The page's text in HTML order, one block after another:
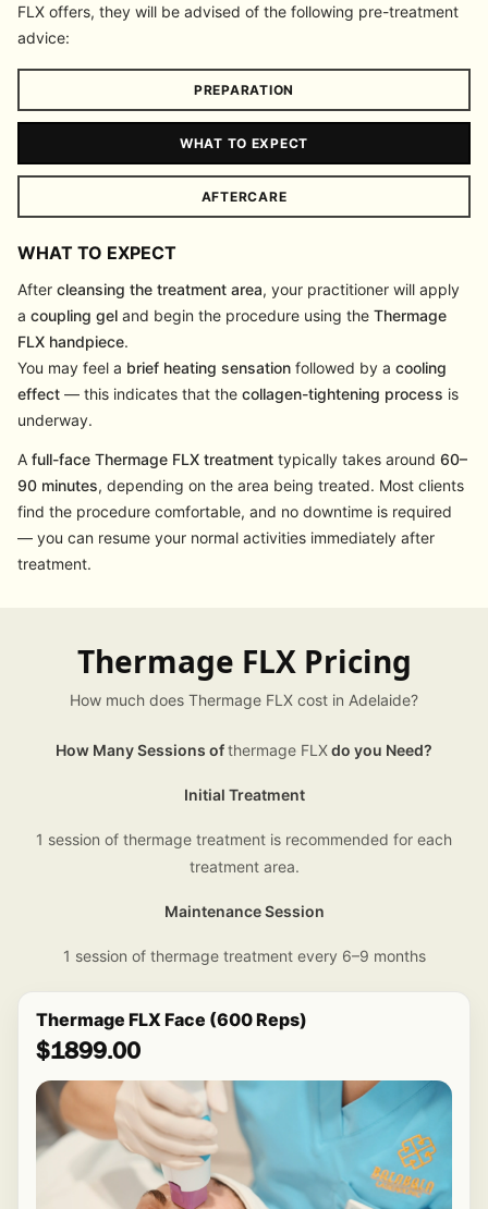
FLX offers, they will be advised of the following pre-treatment
advice:
PREPARATION
WHAT TO EXPECT
AFTERCARE
WHAT TO EXPECT
After cleansing the treatment area, your practitioner will apply
a coupling gel and begin the procedure using the Thermage
FLX handpiece.
You may feel a brief heating sensation followed by a cooling
effect — this indicates that the collagen-tightening process is
underway.
A full-face Thermage FLX treatment typically takes around 60–
90 minutes, depending on the area being treated. Most clients
find the procedure comfortable, and no downtime is required
— you can resume your normal activities immediately after
treatment.
Thermage FLX Pricing
How much does Thermage FLX cost in Adelaide?
How Many Sessions ofthermage FLXdo you Need?
Initial Treatment
1 session of thermage treatment is recommended for each
treatment area.
Maintenance Session
1 session of thermage treatment every 6–9 months
Thermage FLX Face (600 Reps)
$1899.00